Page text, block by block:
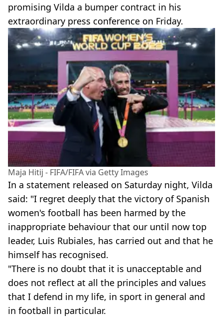
promising Vilda a bumper contract in his
extraordinary press conference on Friday.
Maja Hitij - FIFA/FIFA via Getty Images
In a statement released on Saturday night, Vilda
said: "I regret deeply that the victory of Spanish
women's football has been harmed by the
inappropriate behaviour that our until now top
leader, Luis Rubiales, has carried out and that he
himself has recognised.
"There is no doubt that it is unacceptable and
does not reflect at all the principles and values
that I defend in my life, in sport in general and
in football in particular.